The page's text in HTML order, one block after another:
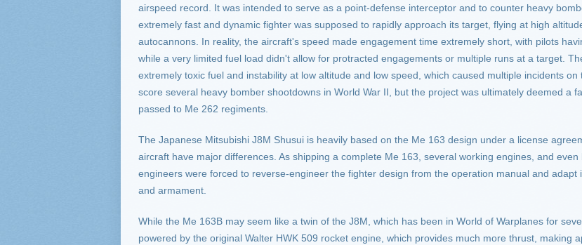
airspeed record. It was intended to serve as a point-defense interceptor and to counter heavy
extremely fast and dynamic fighter was supposed to rapidly approach its target, flying at high
autocannons. In reality, the aircraft's speed made engagement time extremely short, with pilots
while a very limited fuel load didn't allow for protracted engagements or multiple runs at a target.
extremely toxic fuel and instability at low altitude and low speed, which caused multiple incidents
score several heavy bomber shootdowns in World War II, but the project was ultimately deemed a
passed to Me 262 regiments.
The Japanese Mitsubishi J8M Shusui is heavily based on the Me 163 design under a license
aircraft have major differences. As shipping a complete Me 163, several working engines, and
engineers were forced to reverse-engineer the fighter design from the operation manual and
and armament.
While the Me 163B may seem like a twin of the J8M, which has been in World of Warplanes for
powered by the original Walter HWK 509 rocket engine, which provides much more thrust, making